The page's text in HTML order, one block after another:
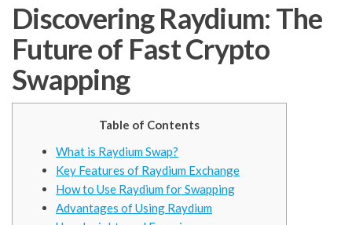
Discovering Raydium: The
Future of Fast Crypto
Swapping
Table of Contents
What is Raydium Swap?
Key Features of Raydium Exchange
How to Use Raydium for Swapping
Advantages of Using Raydium